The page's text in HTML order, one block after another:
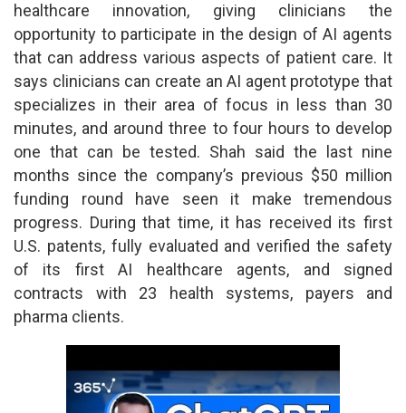
healthcare innovation, giving clinicians the
opportunity to participate in the design of AI agents
that can address various aspects of patient care. It
says clinicians can create an AI agent prototype that
specializes in their area of focus in less than 30
minutes, and around three to four hours to develop
one that can be tested. Shah said the last nine
months since the company’s previous $50 million
funding round have seen it make tremendous
progress. During that time, it has received its first
U.S. patents, fully evaluated and verified the safety
of its first AI healthcare agents, and signed
contracts with 23 health systems, payers and
pharma clients.